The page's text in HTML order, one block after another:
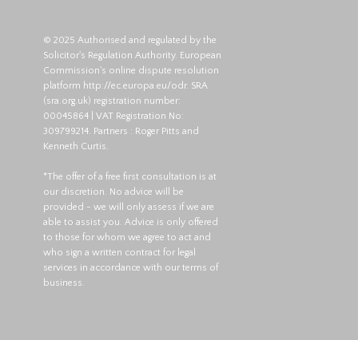
© 2025 Authorised and regulated by the
Solicitor's Regulation Authority. European
Commission's online dispute resolution
platform http://ec.europa.eu/odr. SRA
(sra.org.uk) registration number:
00045864 | VAT Registration No:
309799214. Partners : Roger Pitts and
Kenneth Curtis.
*The offer of a free first consultation is at
our discretion. No advice will be
provided - we will only assess if we are
able to assist you. Advice is only offered
to those for whom we agree to act and
who sign a written contract for legal
services in accordance with our terms of
business.